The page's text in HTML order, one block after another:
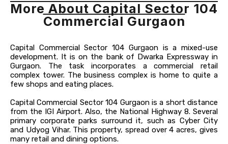
More About Capital Sector 104
Commercial Gurgaon
Capital Commercial Sector 104 Gurgaon is a mixed-use
development. It is on the bank of Dwarka Expressway in
Gurgaon. The task incorporates a commercial retail
complex tower. The business complex is home to quite a
few shops and eating places.
Capital Commercial Sector 104 Gurgaon is a short distance
from the IGI Airport. Also, the National Highway 8. Several
primary corporate parks surround it, such as Cyber City
and Udyog Vihar. This property, spread over 4 acres, gives
many retail and dining options.